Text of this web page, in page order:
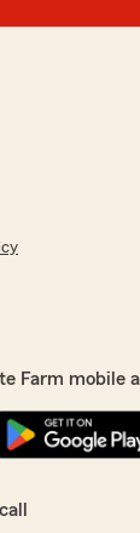
Farm mobile